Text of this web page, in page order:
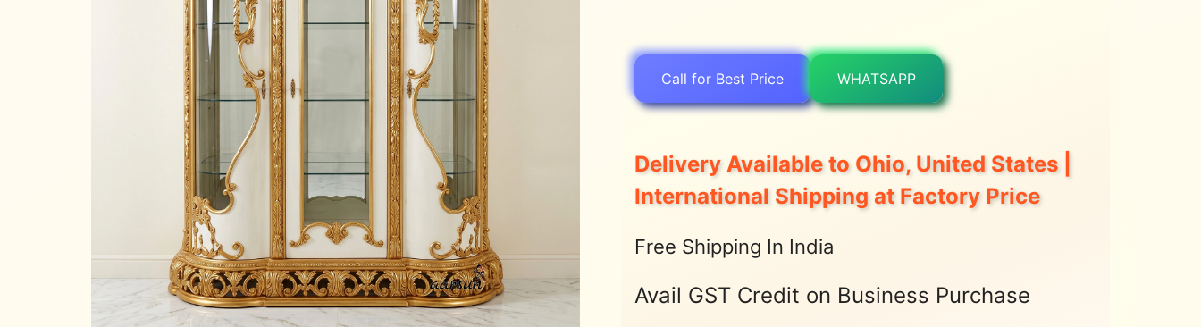
Call for Best Price WHATSAPP
Delivery Available to Ohio, United States |
International Shipping at Factory Price
Free Shipping In India
Avail GST Credit on Business Purchase